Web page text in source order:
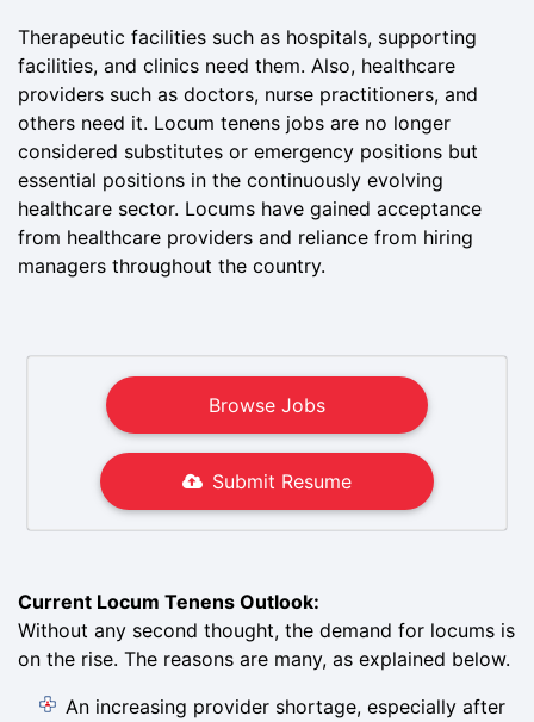
Therapeutic facilities such as hospitals, supporting
facilities, and clinics need them. Also, healthcare
providers such as doctors, nurse practitioners, and
others need it. Locum tenens jobs are no longer
considered substitutes or emergency positions but
essential positions in the continuously evolving
healthcare sector. Locums have gained acceptance
from healthcare providers and reliance from hiring
managers throughout the country.
Browse Jobs
Submit Resume
Current Locum Tenens Outlook:
Without any second thought, the demand for locums is
on the rise. The reasons are many, as explained below.
An increasing provider shortage, especially after